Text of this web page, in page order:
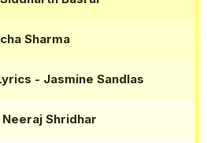
Sharma
- Jasmine Sandlas
Neeraj Shridhar